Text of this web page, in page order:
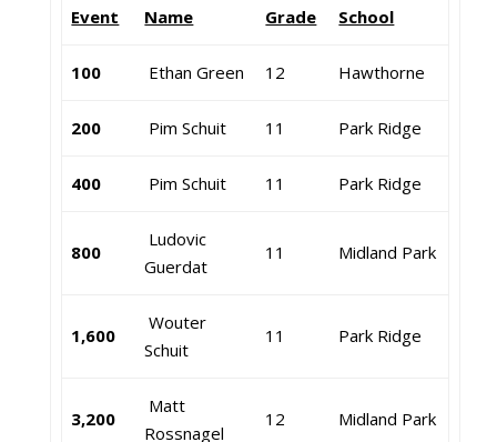
Event Name Grade School
100 Ethan Green 12 Hawthorne
200 Pim Schuit 11 Park Ridge
400 Pim Schuit 11 Park Ridge
800
Ludovic
Guerdat
11 Midland Park
1,600
Wouter
Schuit
11 Park Ridge
3,200
Matt
Rossnagel
12 Midland Park